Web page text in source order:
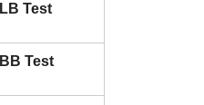
Test
Test